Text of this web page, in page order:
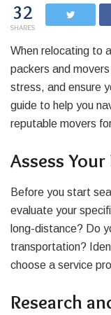
32
SHARES
When relocating to
packers and
stress, and ensure
guide to help you
reputable movers
Assess Your
Before you start
evaluate your
long-distance? Do
transportation?
choose a service
Research